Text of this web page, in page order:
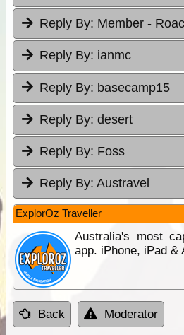
Reply By: Member -
Reply By: ianmc
Reply By: basecamp15
Reply By: desert
Reply By: Foss
Reply By: Austravel
ExplorOz Traveller
Australia's most
app. iPhone, iPad &
Back Moderator